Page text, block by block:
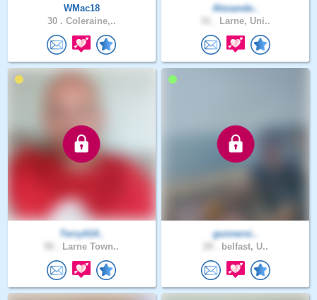
WMac18
30 . Coleraine,..
Alexande..
Larne, Uni..
TerryA14..
Larne Town..
gunnersi..
belfast, U..